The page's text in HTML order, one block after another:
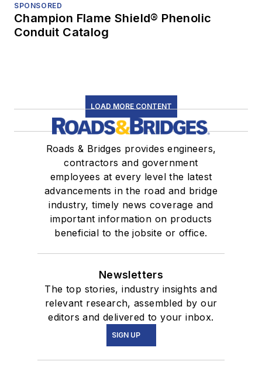
SPONSORED
Champion Flame Shield® Phenolic
Conduit Catalog
LOAD MORE CONTENT
Roads & Bridges provides engineers,
contractors and government
employees at every level the latest
advancements in the road and bridge
industry, timely news coverage and
important information on products
beneficial to the jobsite or office.
Newsletters
The top stories, industry insights and
relevant research, assembled by our
editors and delivered to your inbox.
SIGN UP